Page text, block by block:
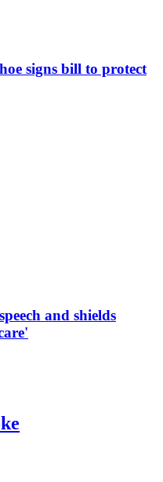
signs bill to protect
and shields